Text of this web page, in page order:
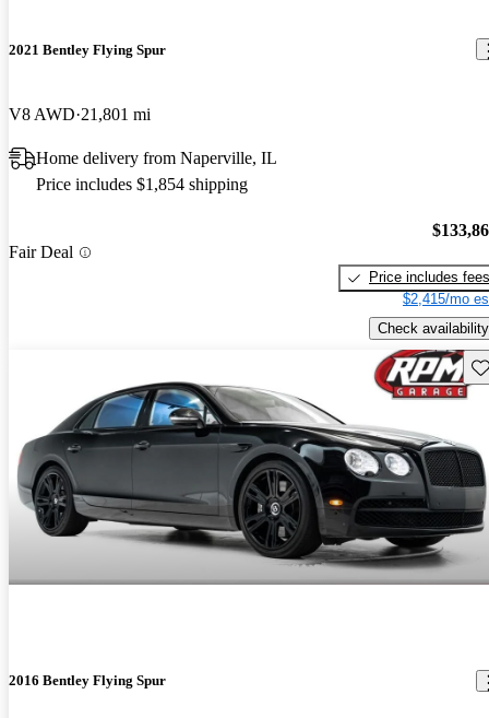
2021 Bentley Flying Spur
V8 AWD 21,801 mi
Home delivery from Naperville, IL
Price includes $1,854 shipping
Fair Deal
Price includes fees
$2,415/mo
Check availability
2016 Bentley Flying Spur